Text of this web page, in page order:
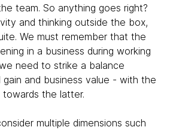
team. So anything goes right?
and thinking outside the box,
We must remember that the
in a business during working
need to strike a balance
and business value - with the
the latter.
multiple dimensions such